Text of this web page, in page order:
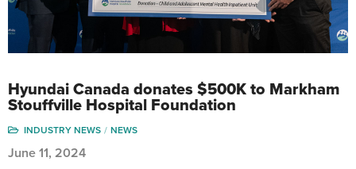
Hyundai Canada donates $500K to Markham
Stouffville Hospital Foundation
INDUSTRY NEWS NEWS
June 11, 2024